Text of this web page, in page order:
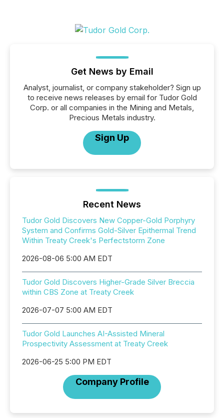
Get News by Email
Analyst, journalist, or company stakeholder? Sign up
to receive news releases by email for Tudor Gold
Corp. or all companies in the Mining and Metals,
Precious Metals industry.
Sign Up
Recent News
Tudor Gold Discovers New Copper-Gold Porphyry
System and Confirms Gold-Silver Epithermal Trend
Within Treaty Creek's Perfectstorm Zone
2026-08-06 5:00 AM EDT
Tudor Gold Discovers Higher-Grade Silver Breccia
within CBS Zone at Treaty Creek
2026-07-07 5:00 AM EDT
Tudor Gold Launches AI-Assisted Mineral
Prospectivity Assessment at Treaty Creek
2026-06-25 5:00 PM EDT
Company Profile